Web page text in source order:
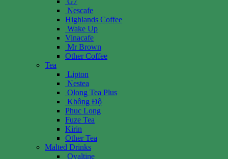
Nescafe
Highlands Coffee
Wake Up
Vinacafe
Mr Brown
Other Coffee
Tea
Lipton
Nestea
Olong Tea Plus
Không Độ
Phuc Long
Fuze Tea
Kirin
Other Tea
Malted Drinks
Ovaltine